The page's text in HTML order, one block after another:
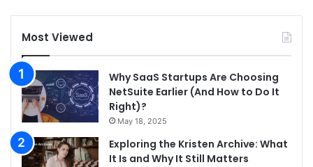
Most Viewed
Why SaaS Startups Are Choosing
NetSuite Earlier (And How to Do It
Right)?
May 18, 2025
Exploring the Kristen Archive: What
It Is and Why It Still Matters